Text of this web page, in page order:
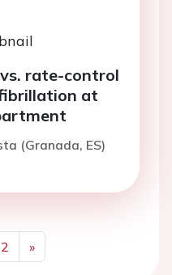
rate-control
at
(Granada, ES)
2
»
Next